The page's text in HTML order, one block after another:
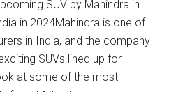
SUV by Mahindra in
in 2024Mahindra is one of
in India, and the company
SUVs lined up for
at some of the most